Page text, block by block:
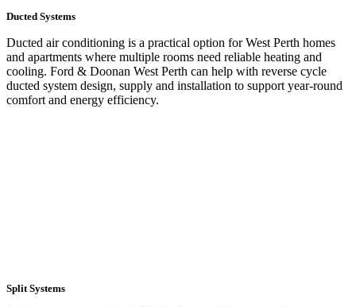
Ducted Systems
Ducted air conditioning is a practical option for West Perth homes
and apartments where multiple rooms need reliable heating and
cooling. Ford & Doonan West Perth can help with reverse cycle
ducted system design, supply and installation to support year-round
comfort and energy efficiency.
Split Systems